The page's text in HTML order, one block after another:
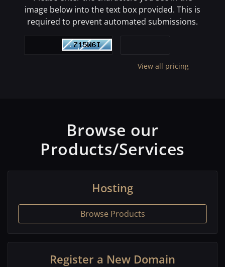
image below into the text box provided. This is
required to prevent automated submissions.
View all pricing
Browse our
Products/Services
Hosting
Browse Products
Register a New Domain